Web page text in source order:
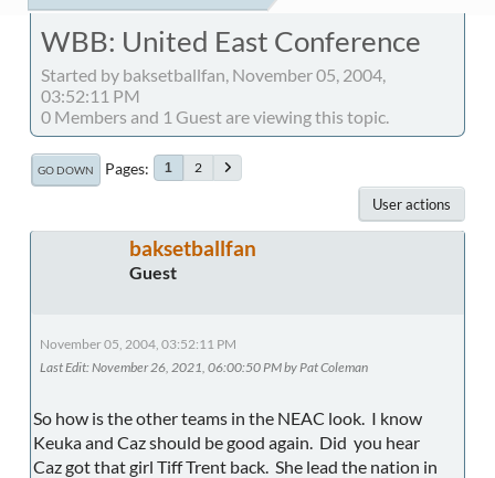
WBB: United East Conference
Started by baksetballfan, November 05, 2004,
03:52:11 PM
0 Members and 1 Guest are viewing this topic.
GO DOWN Pages 1 2
User actions
baksetballfan
Guest
November 05, 2004, 03:52:11 PM
Last Edit: November 26, 2021, 06:00:50 PM by Pat Coleman
So how is the other teams in the NEAC look. I know
Keuka and Caz should be good again. Did you hear
Caz got that girl Tiff Trent back. She lead the nation in